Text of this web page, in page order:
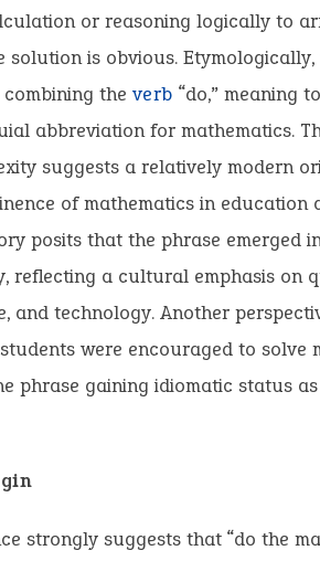
or reasoning logically to
solution is obvious. Etymologically,
the verb “do,” meaning
abbreviation for mathematics.
suggests a relatively modern
of mathematics in education
posits that the phrase emerged
reflecting a cultural emphasis on
and technology. Another
were encouraged to solve
phrase gaining idiomatic status
strongly suggests that “do the